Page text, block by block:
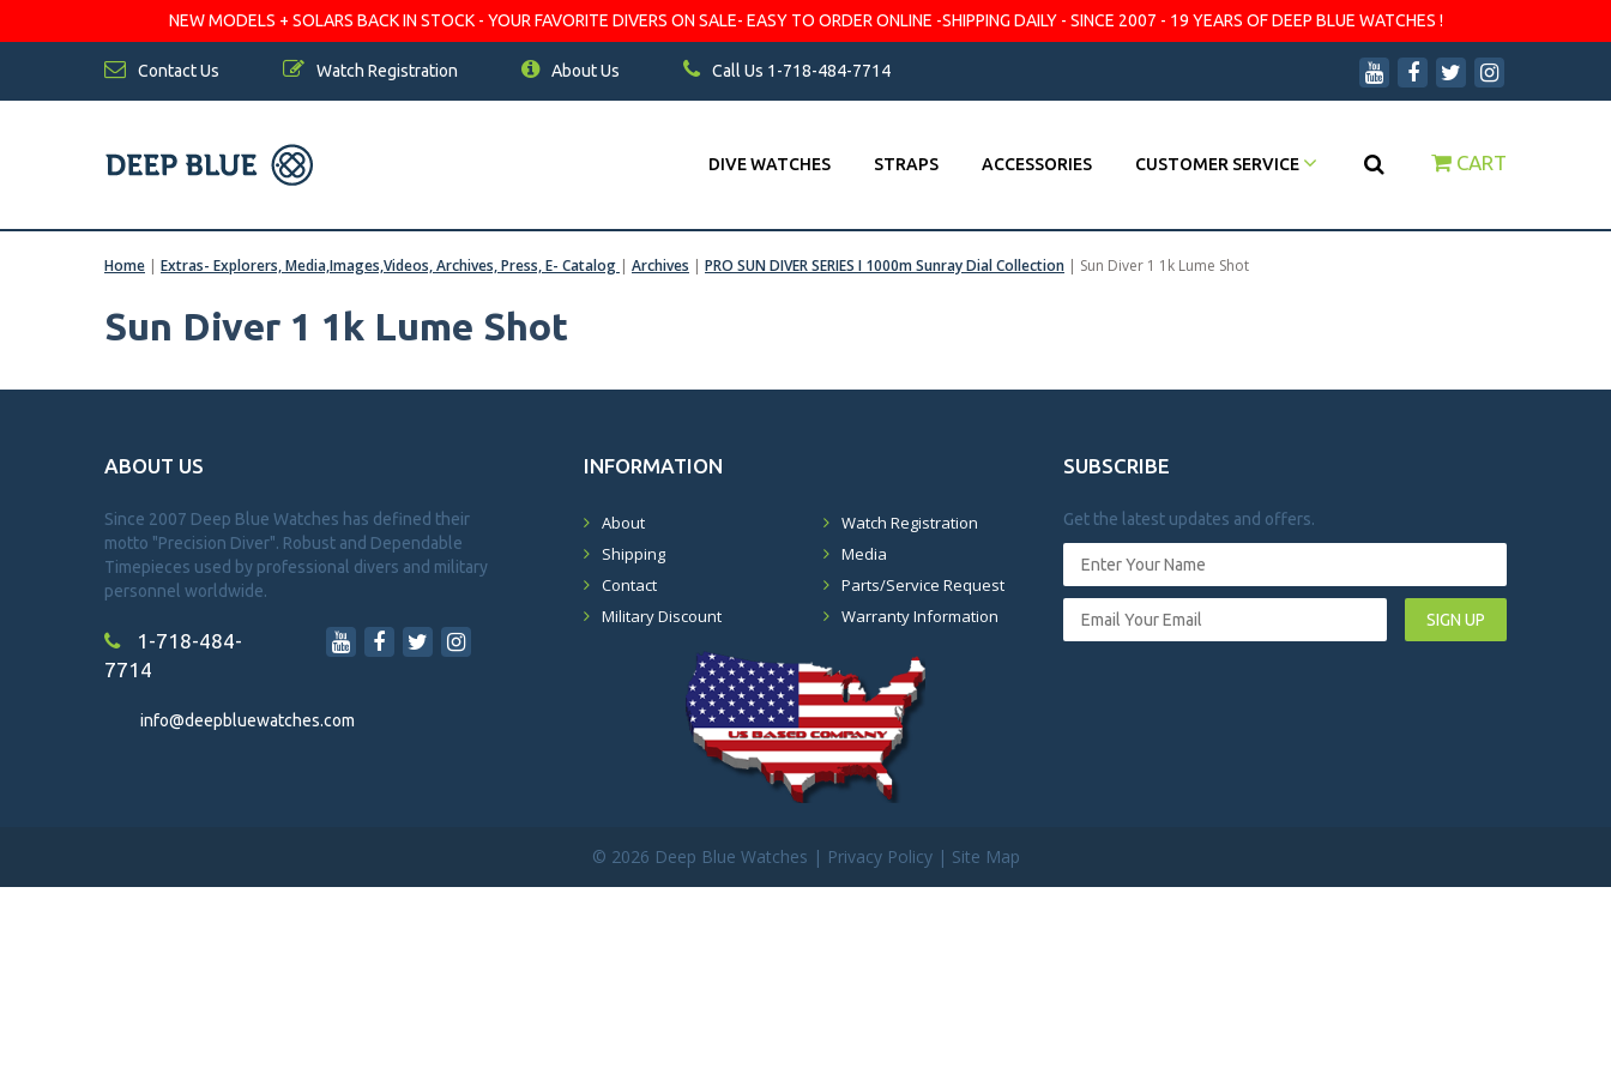
NEW MODELS + SOLARS BACK IN STOCK - YOUR FAVORITE DIVERS ON SALE- EASY TO ORDER ONLINE -SHIPPING DAILY - SINCE 2007 - 19 YEARS OF DEEP BLUE WATCHES !
Contact Us Watch Registration About Us Call Us 1-718-484-7714
DIVE WATCHES STRAPS ACCESSORIES CUSTOMER SERVICE CART
Home | Extras- Explorers, Media,Images,Videos, Archives, Press, E- Catalog | Archives | PRO SUN DIVER SERIES I 1000m Sunray Dial Collection | Sun Diver 1 1k Lume Shot
Sun Diver 1 1k Lume Shot
ABOUT US
Since 2007 Deep Blue Watches has defined their
motto "Precision Diver". Robust and Dependable
Timepieces used by professional divers and military
personnel worldwide.
1-718-484-
7714
info@deepbluewatches.com
INFORMATION
About
Shipping
Contact
Military Discount
Watch Registration
Media
Parts/Service Request
Warranty Information
SUBSCRIBE
Get the latest updates and offers.
SIGN UP
© 2026 Deep Blue Watches | Privacy Policy| Site Map